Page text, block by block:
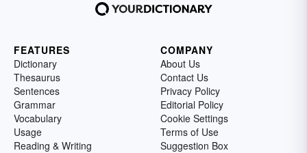
FEATURES
Dictionary
Thesaurus
Sentences
Grammar
Vocabulary
Usage
Reading & Writing
COMPANY
About Us
Contact Us
Privacy Policy
Editorial Policy
Cookie Settings
Terms of Use
Suggestion Box